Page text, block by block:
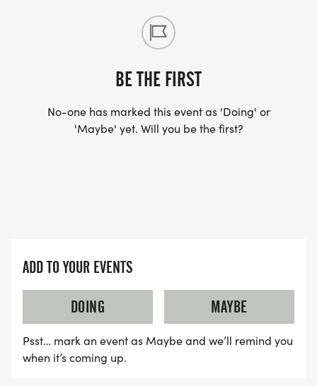
8:00 - 10K Start
8:15 - 2 Mile Walkers Start
Awards - Medals will be presented to winners
after all participants have returned.
BE THE FIRST
No-one has marked this event as 'Doing' or
'Maybe' yet. Will you be the first?
ADD TO YOUR EVENTS
DOING
MAYBE
Psst… mark an event as Maybe and we’ll remind you
when it’s coming up.